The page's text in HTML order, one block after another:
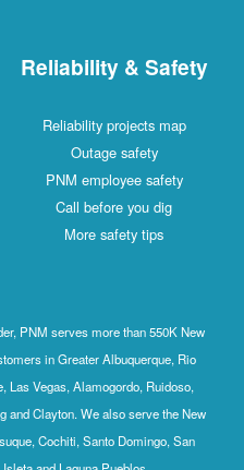
Reliability & Safety
Reliability projects map
Outage safety
PNM employee safety
Call before you dig
More safety tips
PNM serves more than 550K New
in Greater Albuquerque, Rio
Las Vegas, Alamogordo, Ruidoso,
and Clayton. We also serve the New
Cochiti, Santo Domingo, San